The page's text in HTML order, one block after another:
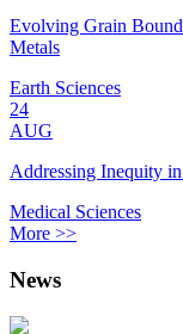
Evolving Grain
Metals
Earth Sciences
24
AUG
Addressing Inequity
Medical Sciences
More >>
News